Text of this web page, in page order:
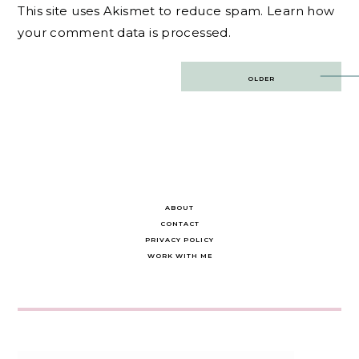
This site uses Akismet to reduce spam. Learn how
your comment data is processed.
OLDER
ABOUT
CONTACT
PRIVACY POLICY
WORK WITH ME